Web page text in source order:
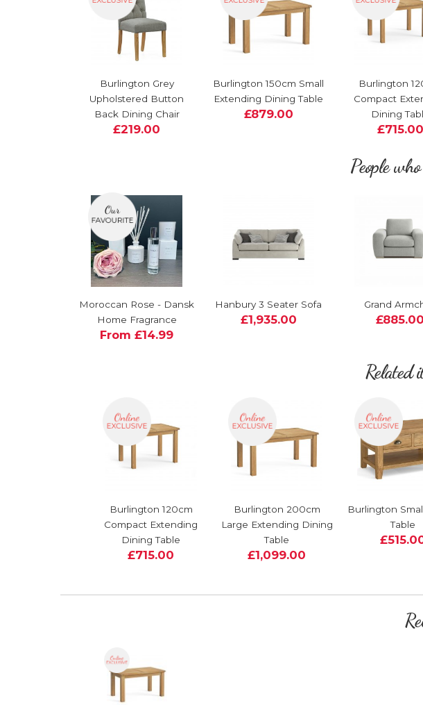
Burlington Grey
Upholstered Button
Back Dining Chair
£219.00
Burlington 150cm Small
Extending Dining Table
£879.00
Burlington
Compact
Dining
£715.00
People
Moroccan Rose - Dansk
Home Fragrance
From £14.99
Hanbury 3 Seater Sofa
£1,935.00
Grand
£885.00
Related
Burlington 120cm
Compact Extending
Dining Table
£715.00
Burlington 200cm
Large Extending Dining
Table
£1,099.00
Burlington
Table